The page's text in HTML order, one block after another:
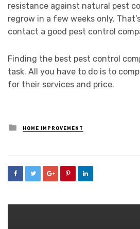
resistance against natural pest
regrow in a few weeks only.
contact a good pest control
Finding the best pest control
task. All you have to do is to
for their services and price.
Posted
in
HOME IMPROVEMENT